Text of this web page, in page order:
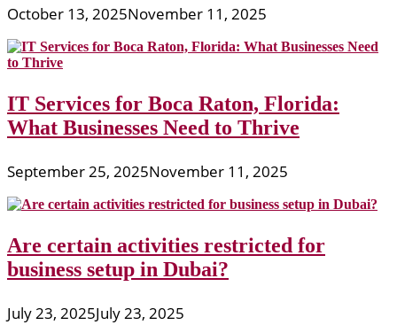
October 13, 2025November 11, 2025
IT Services for Boca Raton, Florida:
What Businesses Need to Thrive
September 25, 2025November 11, 2025
Are certain activities restricted for
business setup in Dubai?
July 23, 2025July 23, 2025